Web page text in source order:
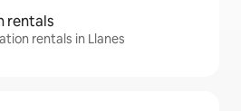
rentals
rentals in Llanes